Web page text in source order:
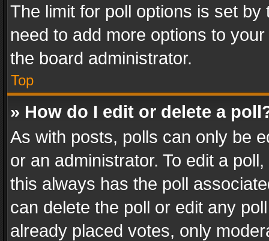
The limit for poll options is set
need to add more options to
the board administrator.
Top
» How do I edit or delete a
As with posts, polls can only be
or an administrator. To edit a
this always has the poll
can delete the poll or edit any
already placed votes, only